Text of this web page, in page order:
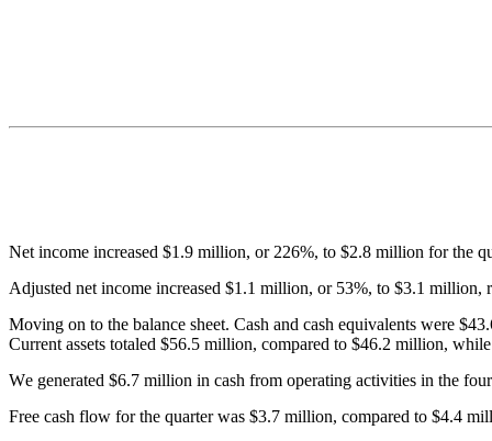
Net income increased $1.9 million, or 226%, to $2.8 million for the
Adjusted net income increased $1.1 million, or 53%, to $3.1 million,
Moving on to the balance sheet. Cash and cash equivalents were
Current assets totaled $56.5 million, compared to $46.2 million,
We generated $6.7 million in cash from operating activities in the
Free cash flow for the quarter was $3.7 million, compared to $4.4